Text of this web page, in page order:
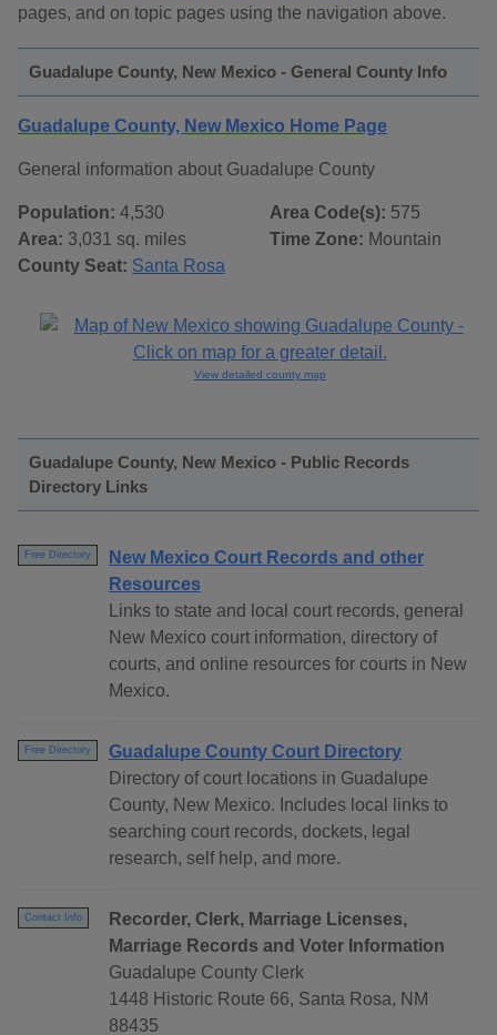
pages, and on topic pages using the navigation above.
Guadalupe County, New Mexico - General County Info
Guadalupe County, New Mexico Home Page
General information about Guadalupe County
Population: 4,530
Area: 3,031 sq. miles
County Seat: Santa Rosa
Area Code(s): 575
Time Zone: Mountain
View detailed county map
Guadalupe County, New Mexico - Public Records
Directory Links
Free Directory
New Mexico Court Records and other
Resources
Links to state and local court records, general
New Mexico court information, directory of
courts, and online resources for courts in New
Mexico.
Free Directory
Guadalupe County Court Directory
Directory of court locations in Guadalupe
County, New Mexico. Includes local links to
searching court records, dockets, legal
research, self help, and more.
Contact Info
Recorder, Clerk, Marriage Licenses,
Marriage Records and Voter Information
Guadalupe County Clerk
1448 Historic Route 66, Santa Rosa, NM
88435